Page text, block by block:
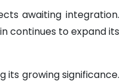
awaiting integration.
continues to expand its
its growing significance.